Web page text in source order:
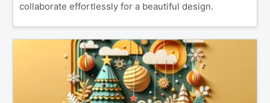
collaborate effortlessly for a beautiful design.